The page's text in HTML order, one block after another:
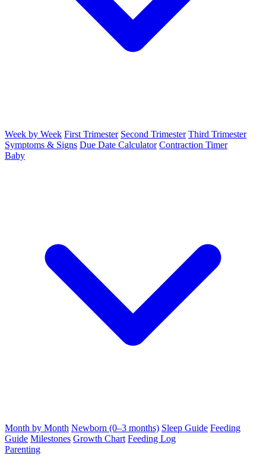
Week by Week First Trimester Second Trimester Third Trimester
Symptoms & Signs Due Date Calculator Contraction Timer
Baby
Month by Month Newborn (0–3 months) Sleep Guide Feeding
Guide Milestones Growth Chart Feeding Log
Parenting